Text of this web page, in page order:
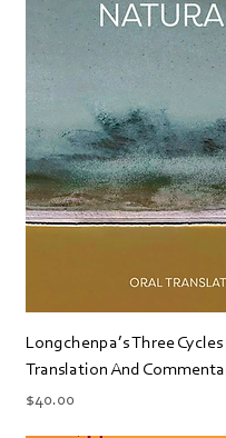
Longchenpa’s Three
Translation And
Price
$40.00